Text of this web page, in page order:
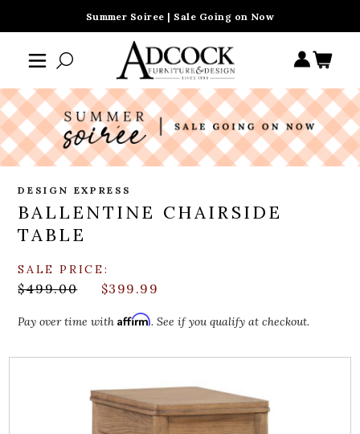
Summer Soiree | Sale Going on Now
DESIGN EXPRESS
BALLENTINE CHAIRSIDE
TABLE
SALE PRICE:
$499.00 $399.99
Pay over time withAffirm. See if you qualify at checkout.